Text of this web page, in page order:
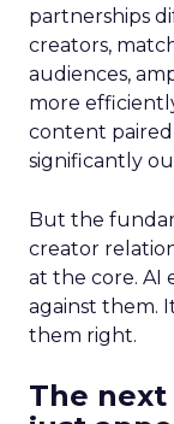
partnerships
creators,
audiences,
more
content
significantly
But the
creator
at the core. AI
against them.
them right.
The